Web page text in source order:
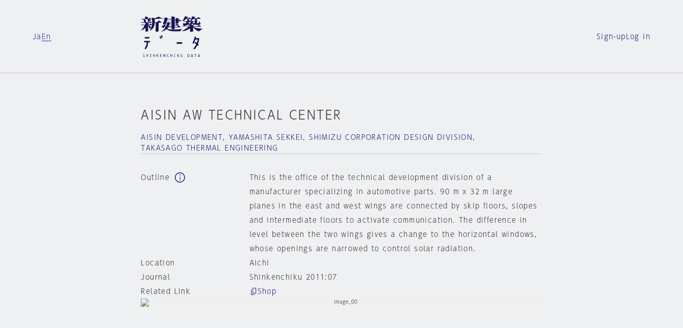
Ja En Sign-up Log in
AISIN AW TECHNICAL CENTER
AISIN DEVELOPMENT, YAMASHITA SEKKEI, SHIMIZU CORPORATION DESIGN DIVISION,
TAKASAGO THERMAL ENGINEERING
Outline
This is the office of the technical development division of a
manufacturer specializing in automotive parts. 90 m x 32 m large
planes in the east and west wings are connected by skip floors, slopes
and intermediate floors to activate communication. The difference in
level between the two wings gives a change to the horizontal windows,
whose openings are narrowed to control solar radiation.
Location
Aichi
Journal
Shinkenchiku 2011:07
Related Link
Shop